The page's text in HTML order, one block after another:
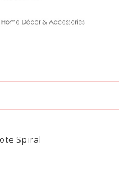
Spiral